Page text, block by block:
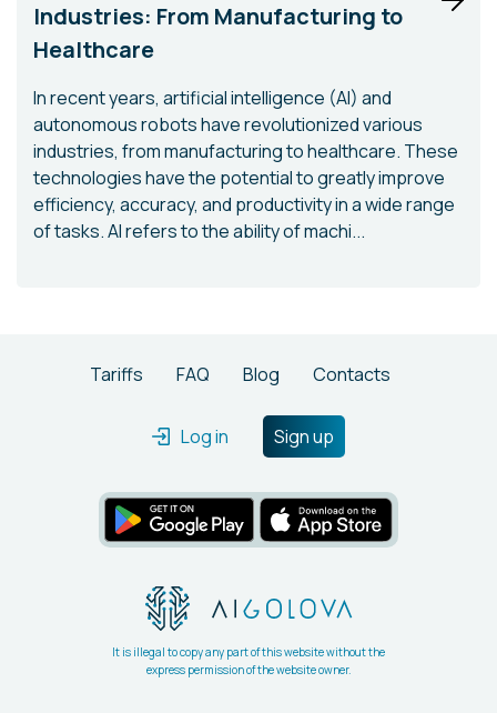
Industries: From Manufacturing to
Healthcare
In recent years, artificial intelligence (AI) and
autonomous robots have revolutionized various
industries, from manufacturing to healthcare. These
technologies have the potential to greatly improve
efficiency, accuracy, and productivity in a wide range
of tasks. AI refers to the ability of machi...
Tariffs FAQ Blog Contacts
Log in Sign up
It is illegal to copy any part of this website without the
express permission of the website owner.